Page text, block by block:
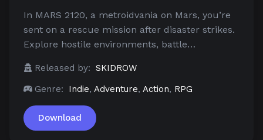
In MARS 2120, a metroidvania on Mars, you’re
sent on a rescue mission after disaster strikes.
Explore hostile environments, battle…
Released by: SKIDROW
Genre:
Indie, Adventure, Action, RPG
Download